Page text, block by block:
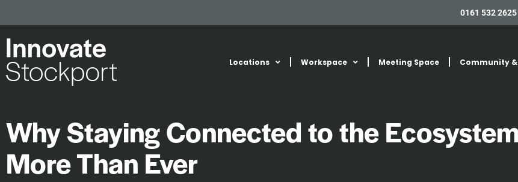
0161 532 2625
Locations Workspace Meeting Space Community &
Why Staying Connected to the
More Than Ever